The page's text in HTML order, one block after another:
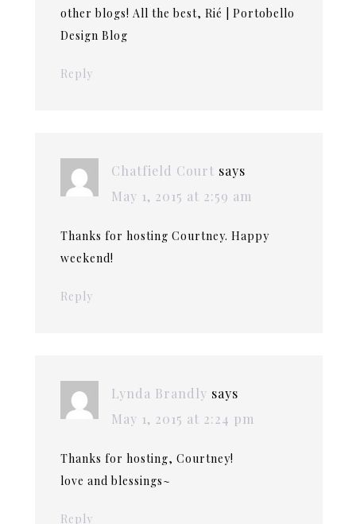
other blogs! All the best, Rié | Portobello
Design Blog
Reply
Chatfield Court says
May 1, 2015 at 2:59 am
Thanks for hosting Courtney. Happy
weekend!
Reply
Lynda Brandly says
May 1, 2015 at 2:24 pm
Thanks for hosting, Courtney!
love and blessings~
Reply